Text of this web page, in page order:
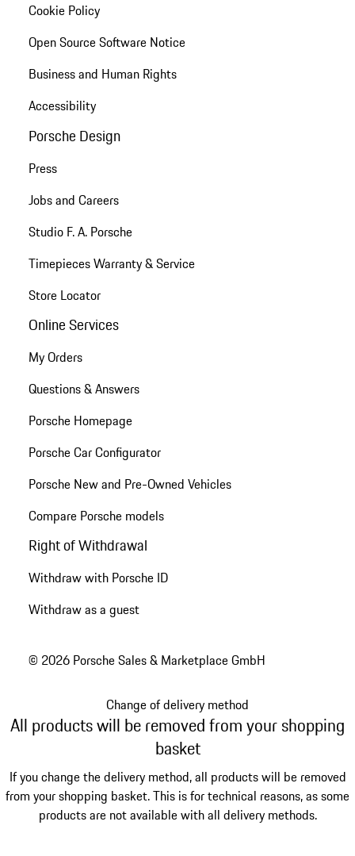
Cookie Policy
Open Source Software Notice
Business and Human Rights
Accessibility
Porsche Design
Press
Jobs and Careers
Studio F. A. Porsche
Timepieces Warranty & Service
Store Locator
Online Services
My Orders
Questions & Answers
Porsche Homepage
Porsche Car Configurator
Porsche New and Pre-Owned Vehicles
Compare Porsche models
Right of Withdrawal
Withdraw with Porsche ID
Withdraw as a guest
© 2026 Porsche Sales & Marketplace GmbH
Change of delivery method
All products will be removed from your shopping
basket
If you change the delivery method, all products will be removed
from your shopping basket. This is for technical reasons, as some
products are not available with all delivery methods.